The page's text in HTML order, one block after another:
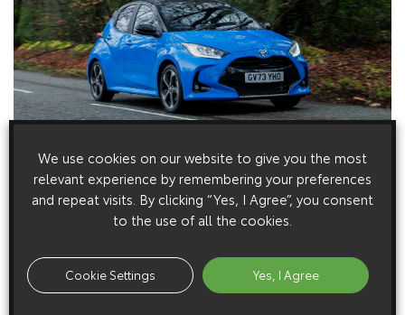
We use cookies on our website to give you the most
relevant experience by remembering your preferences
and repeat visits. By clicking “Yes, I Agree”, you consent
to the use of all the cookies.
Cookie Settings Yes, I Agree